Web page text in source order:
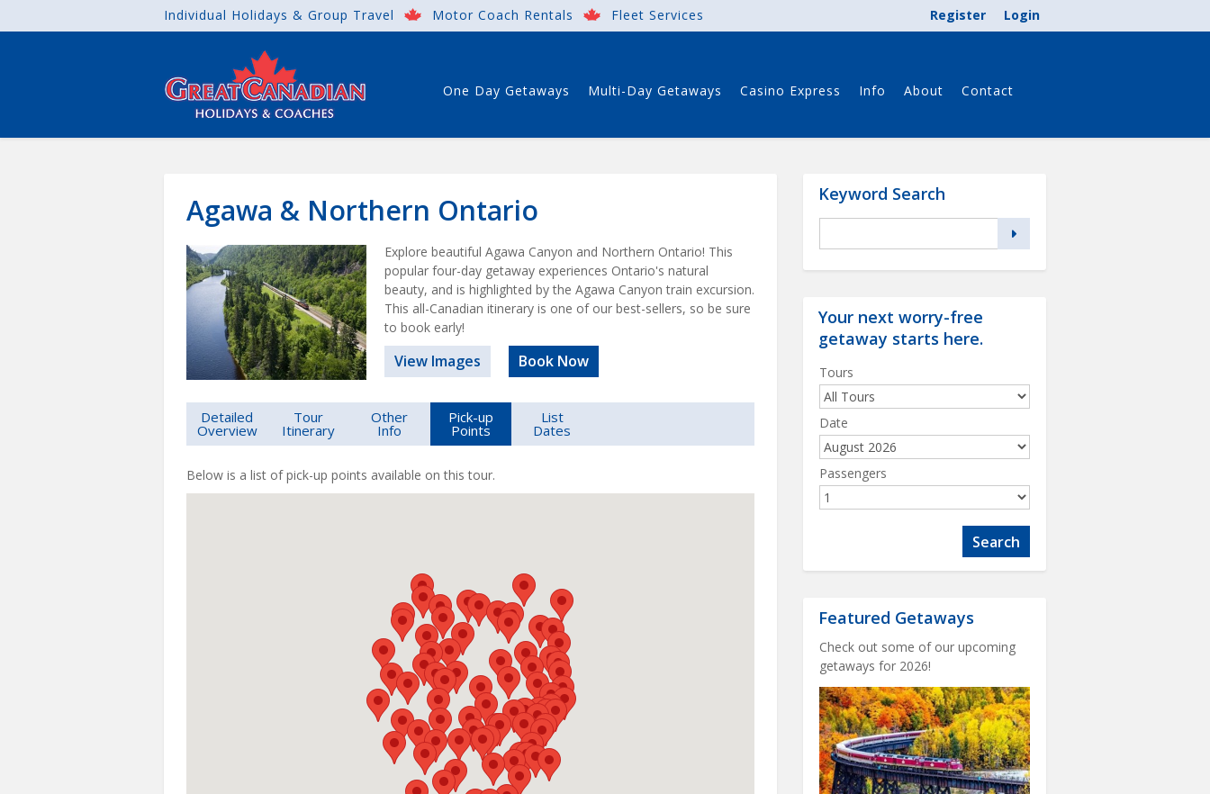
Individual Holidays & Group Travel Motor Coach Rentals Fleet Services Login
Register
One Day Getaways Multi-Day Getaways Casino Express Info About Contact
Agawa & Northern Ontario
Explore beautiful Agawa Canyon and Northern Ontario! This
popular four-day getaway experiences Ontario's natural
beauty, and is highlighted by the Agawa Canyon train excursion.
This all-Canadian itinerary is one of our best-sellers, so be sure
to book early!
View Images Book Now
Detailed
Overview
Tour
Itinerary
Other
Info
Pick-up
Points
List
Dates
Below is a list of pick-up points available on this tour.
Keyword Search
Your next worry-free
getaway starts here.
Tours
Date
Passengers
Featured Getaways
Check out some of our upcoming
getaways for 2026!